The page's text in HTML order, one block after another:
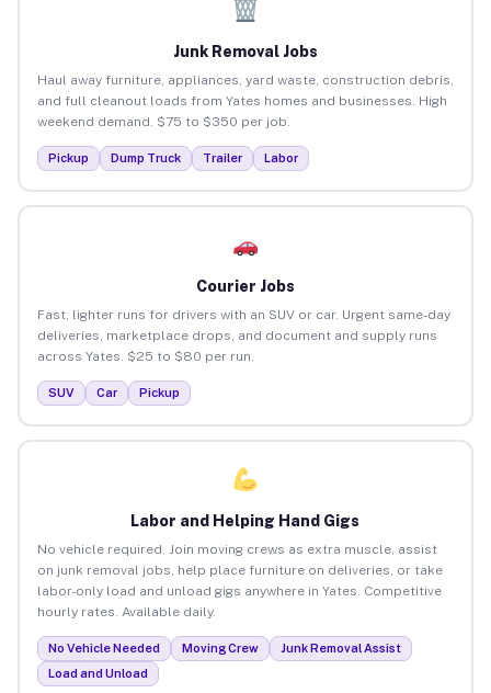
Junk Removal Jobs
Haul away furniture, appliances, yard waste, construction debris,
and full cleanout loads from Yates homes and businesses. High
weekend demand. $75 to $350 per job.
Pickup Dump Truck Trailer Labor
Courier Jobs
Fast, lighter runs for drivers with an SUV or car. Urgent same-day
deliveries, marketplace drops, and document and supply runs
across Yates. $25 to $80 per run.
SUV Car Pickup
Labor and Helping Hand Gigs
No vehicle required. Join moving crews as extra muscle, assist
on junk removal jobs, help place furniture on deliveries, or take
labor-only load and unload gigs anywhere in Yates. Competitive
hourly rates. Available daily.
No Vehicle Needed Moving Crew
Junk Removal Assist
Load and Unload